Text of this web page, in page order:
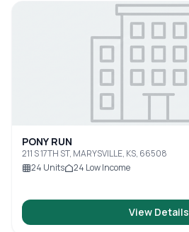
PONY RUN
211 S 17TH ST, MARYSVILLE, KS, 66508
24 Units 24 Low Income
View Details